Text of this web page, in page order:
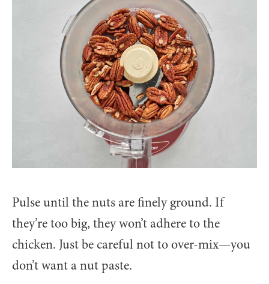
Pulse until the nuts are finely ground. If
they’re too big, they won’t adhere to the
chicken. Just be careful not to over-mix—you
don’t want a nut paste.